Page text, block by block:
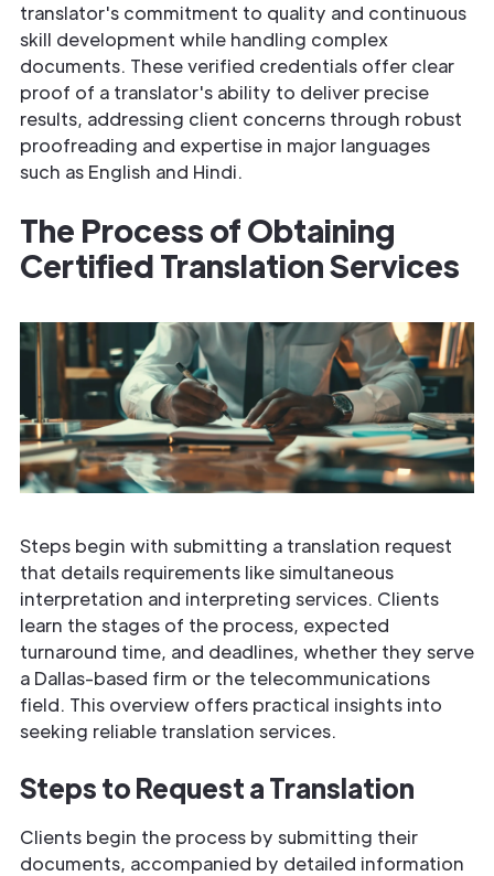
translator's commitment to quality and continuous
skill development while handling complex
documents. These verified credentials offer clear
proof of a translator's ability to deliver precise
results, addressing client concerns through robust
proofreading and expertise in major languages
such as English and Hindi.
The Process of Obtaining
Certified Translation Services
Steps begin with submitting a translation request
that details requirements like simultaneous
interpretation and interpreting services. Clients
learn the stages of the process, expected
turnaround time, and deadlines, whether they serve
a Dallas-based firm or the telecommunications
field. This overview offers practical insights into
seeking reliable translation services.
Steps to Request a Translation
Clients begin the process by submitting their
documents, accompanied by detailed information